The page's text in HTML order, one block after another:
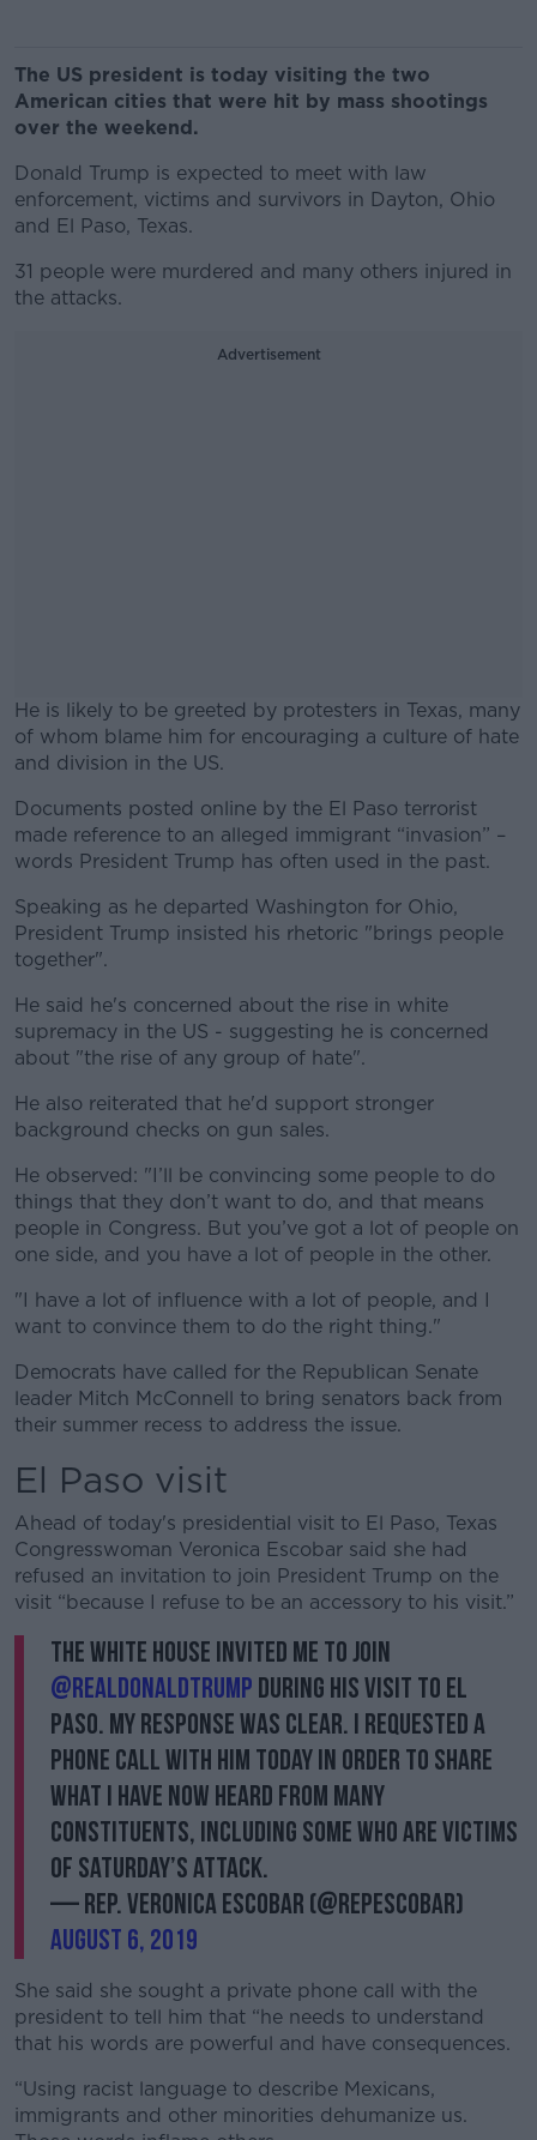
The US president is today visiting the two
American cities that were hit by mass shootings
over the weekend.
Donald Trump is expected to meet with law
enforcement, victims and survivors in Dayton, Ohio
and El Paso, Texas.
31 people were murdered and many others injured in
the attacks.
Advertisement
He is likely to be greeted by protesters in Texas, many
of whom blame him for encouraging a culture of hate
and division in the US.
#AD
Documents posted online by the El Paso terrorist
made reference to an alleged immigrant “invasion” –
words President Trump has often used in the past.
Speaking as he departed Washington for Ohio,
President Trump insisted his rhetoric "brings people
together".
He said he's concerned about the rise in white
supremacy in the US - suggesting he is concerned
about "the rise of any group of hate".
He also reiterated that he'd support stronger
background checks on gun sales.
He observed: "I’ll be convincing some people to do
things that they don’t want to do, and that means
people in Congress. But you’ve got a lot of people on
one side, and you have a lot of people in the other.
"I have a lot of influence with a lot of people, and I
want to convince them to do the right thing."
Democrats have called for the Republican Senate
leader Mitch McConnell to bring senators back from
their summer recess to address the issue.
El Paso visit
Ahead of today's presidential visit to El Paso, Texas
Congresswoman Veronica Escobar said she had
refused an invitation to join President Trump on the
visit “because I refuse to be an accessory to his visit.”
The White House invited me to join
@realDonaldTrump during his visit to El
Paso. My response was clear. I requested a
phone call with him today in order to share
what I have now heard from many
constituents, including some who are victims
of Saturday’s attack.
— Rep. Veronica Escobar (@RepEscobar)
August 6, 2019
She said she sought a private phone call with the
president to tell him that “he needs to understand
that his words are powerful and have consequences.
“Using racist language to describe Mexicans,
immigrants and other minorities dehumanize us.